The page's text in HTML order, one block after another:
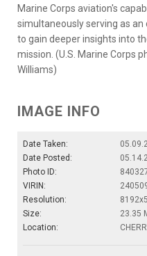
Marine Corps aviation's
simultaneously serving as
to gain deeper insights into
mission. (U.S. Marine Corps
Williams)
IMAGE INFO
Date Taken:
Date Posted:
Photo ID:
VIRIN:
Resolution:
Size:
23.35
Location: